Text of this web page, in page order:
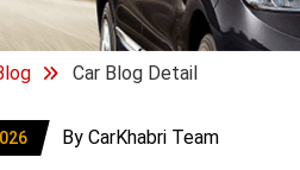
Car Blog Detail
By CarKhabri Team